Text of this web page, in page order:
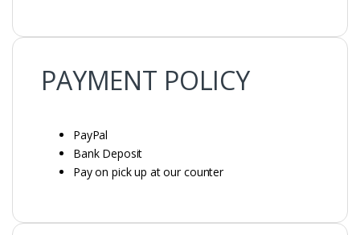
PAYMENT POLICY
PayPal
Bank Deposit
Pay on pick up at our counter